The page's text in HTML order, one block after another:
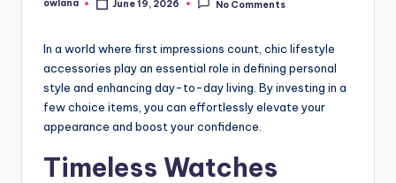
Posted
owlana June 19, 2026 No Comments
In a world where first impressions count, chic lifestyle
accessories play an essential role in defining personal
style and enhancing day-to-day living. By investing in a
few choice items, you can effortlessly elevate your
appearance and boost your confidence.
Timeless Watches